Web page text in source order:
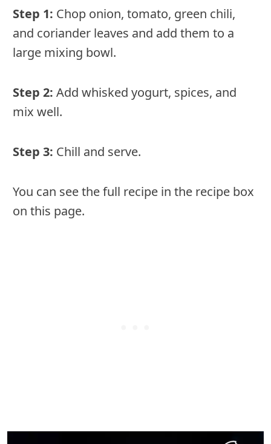
Step 1: Chop onion, tomato, green chili,
and coriander leaves and add them to a
large mixing bowl.
Step 2: Add whisked yogurt, spices, and
mix well.
Step 3: Chill and serve.
You can see the full recipe in the recipe box
on this page.